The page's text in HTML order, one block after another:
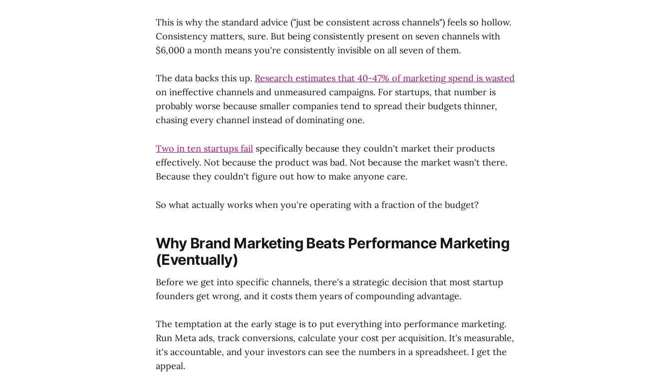
This is why the standard advice ("just be consistent across channels") feels so hollow.
Consistency matters, sure. But being consistently present on seven channels with
$6,000 a month means you're consistently invisible on all seven of them.
The data backs this up. Research estimates that 40-47% of marketing spend is wasted
on ineffective channels and unmeasured campaigns. For startups, that number is
probably worse because smaller companies tend to spread their budgets thinner,
chasing every channel instead of dominating one.
Two in ten startups fail specifically because they couldn't market their products
effectively. Not because the product was bad. Not because the market wasn't there.
Because they couldn't figure out how to make anyone care.
So what actually works when you're operating with a fraction of the budget?
Why Brand Marketing Beats Performance Marketing
(Eventually)
Before we get into specific channels, there's a strategic decision that most startup
founders get wrong, and it costs them years of compounding advantage.
The temptation at the early stage is to put everything into performance marketing.
Run Meta ads, track conversions, calculate your cost per acquisition. It's measurable,
it's accountable, and your investors can see the numbers in a spreadsheet. I get the
appeal.